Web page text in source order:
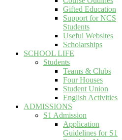
Gifted Education
Support for NCS
Students
Useful Websites
Scholarships
SCHOOL LIFE
Students
Teams & Clubs
Four Houses
Student Union
English Activities
ADMISSIONS
S1 Admission
Application
Guidelines for S1